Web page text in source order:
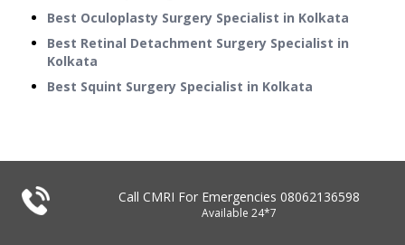
Best Oculoplasty Surgery Specialist in Kolkata
Best Retinal Detachment Surgery Specialist in
Kolkata
Best Squint Surgery Specialist in Kolkata
Call CMRI For Emergencies 08062136598
Available 24*7